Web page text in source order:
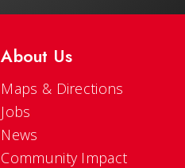
About Us
Maps & Directions
Jobs
News
Community Impact